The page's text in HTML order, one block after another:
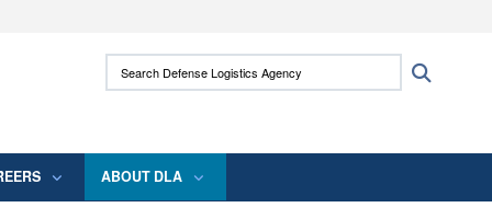
use HTTPS
means you’ve safely connected to the .mil
Search Defense Logistics Agency:
ABOUT DLA